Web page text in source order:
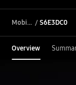
한국 / 한국어
Mobile DDI S6E3DC0
Overview